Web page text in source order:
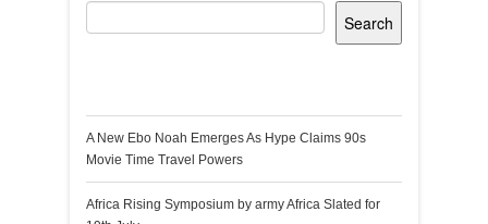
Search
A New Ebo Noah Emerges As Hype Claims 90s
Movie Time Travel Powers
Africa Rising Symposium by army Africa Slated for